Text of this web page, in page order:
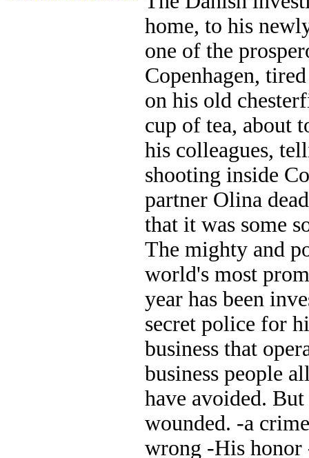
home, to his
one of the
Copenhagen,
on his old
cup of tea, about
his colleagues,
shooting inside
partner Olina
that it was some
The mighty and
world's most
year has been
secret police for
business that
business people
have avoided.
wounded. -a
wrong -His